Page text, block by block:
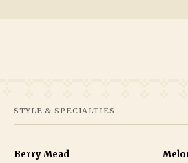
STYLE & SPECIALTIES
Berry Mead